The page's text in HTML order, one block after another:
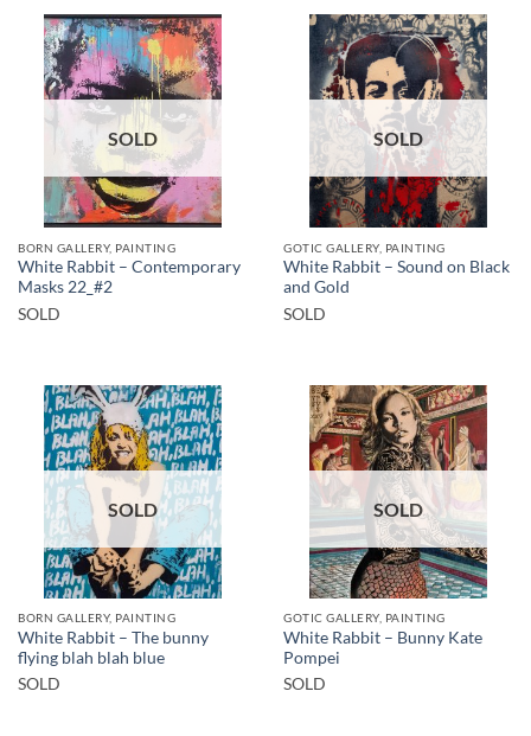
SOLD
BORN GALLERY, PAINTING
White Rabbit – Contemporary
Masks 22_#2
SOLD
SOLD
GOTIC GALLERY, PAINTING
White Rabbit – Sound on Black
and Gold
SOLD
SOLD
BORN GALLERY, PAINTING
White Rabbit – The bunny
flying blah blah blue
SOLD
SOLD
GOTIC GALLERY, PAINTING
White Rabbit – Bunny Kate
Pompei
SOLD